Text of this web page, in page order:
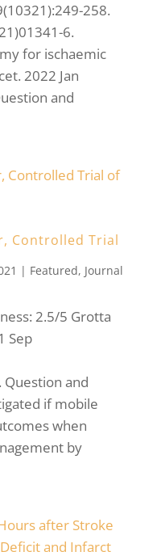
258.
6.
for ischaemic
2022 Jan
and
Controlled Trial
| Featured, Journal
2.5/5 Grotta
Sep
Question and
if mobile
when
by